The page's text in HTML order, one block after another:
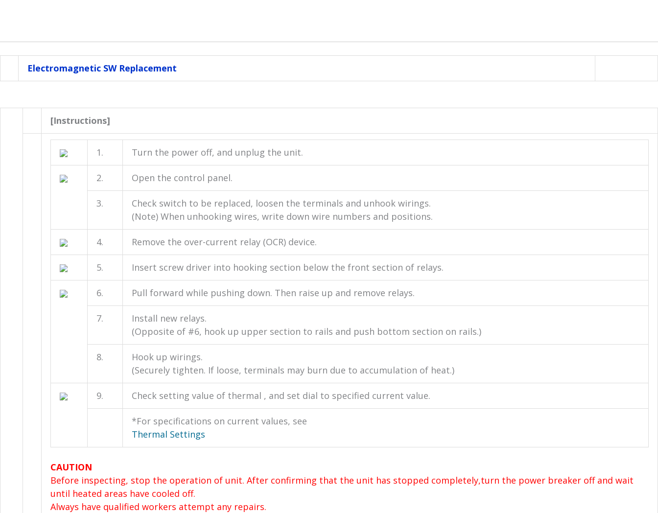
Electromagnetic SW Replacement
[Instructions]
1. Turn the power off, and unplug the unit.
2. Open the control panel.
3.
Check switch to be replaced, loosen the terminals and unhook wirings.
(Note) When unhooking wires, write down wire numbers and positions.
4. Remove the over-current relay (OCR) device.
5. Insert screw driver into hooking section below the front section of relays.
6. Pull forward while pushing down. Then raise up and remove relays.
7.
Install new relays.
(Opposite of #6, hook up upper section to rails and push bottom section on rails.)
8.
Hook up wirings.
(Securely tighten. If loose, terminals may burn due to accumulation of heat.)
9. Check setting value of thermal , and set dial to specified current value.
*For specifications on current values, see
Thermal Settings
CAUTION
Before inspecting, stop the operation of unit. After confirming that the unit has stopped completely,turn the power breaker off and wait
until heated areas have cooled off.
Always have qualified workers attempt any repairs.